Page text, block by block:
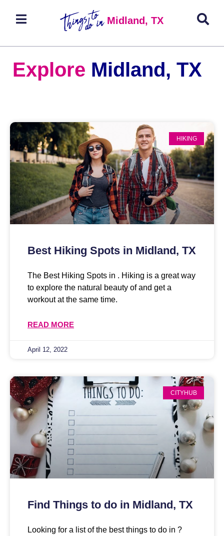
Midland, TX
Explore Midland, TX
HIKING
Best Hiking Spots in Midland, TX
The Best Hiking Spots in . Hiking is a great way
to explore the natural beauty of and get a
workout at the same time.
READ MORE
April 12, 2022
CITYHUB
Find Things to do in Midland, TX
Looking for a list of the best things to do in ?